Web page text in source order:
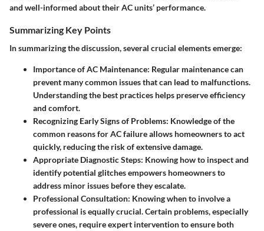
and well-informed about their AC units’ performance.
Summarizing Key Points
In summarizing the discussion, several crucial elements emerge:
Importance of AC Maintenance: Regular maintenance can
prevent many common issues that can lead to malfunctions.
Understanding the best practices helps preserve efficiency
and comfort.
Recognizing Early Signs of Problems: Knowledge of the
common reasons for AC failure allows homeowners to act
quickly, reducing the risk of extensive damage.
Appropriate Diagnostic Steps: Knowing how to inspect and
identify potential glitches empowers homeowners to
address minor issues before they escalate.
Professional Consultation: Knowing when to involve a
professional is equally crucial. Certain problems, especially
severe ones, require expert intervention to ensure both